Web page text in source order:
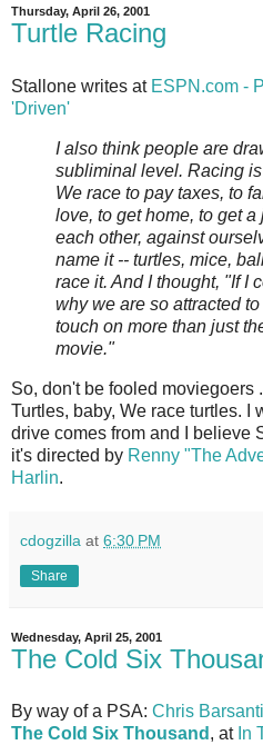
Thursday, April 26, 2001
Turtle Racing
Stallone writes at ESPN.com -
'Driven'
I also think people are
subliminal level. Racing
We race to pay taxes, to
love, to get home, to get
each other, against
name it -- turtles, mice,
race it. And I thought, "If I
why we are so attracted
touch on more than just
movie."
So, don't be fooled moviegoers
Turtles, baby, We race turtles. I
drive comes from and I believe
it's directed by Renny "The
Harlin.
cdogzilla at 6:30 PM
Share
Wednesday, April 25, 2001
The Cold Six
By way of a PSA: Chris
The Cold Six Thousand , at In